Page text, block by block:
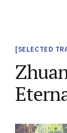
SELECTED